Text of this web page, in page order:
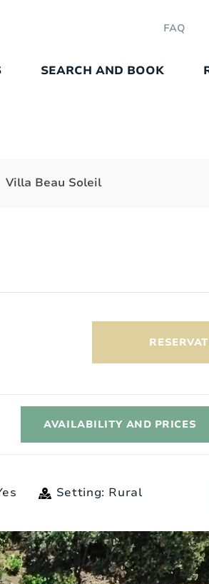
FAQ
SEARCH AND BOOK
Villa Beau Soleil
AVAILABILITY AND PRICES
Setting: Rural
landstenen
woning
Style: